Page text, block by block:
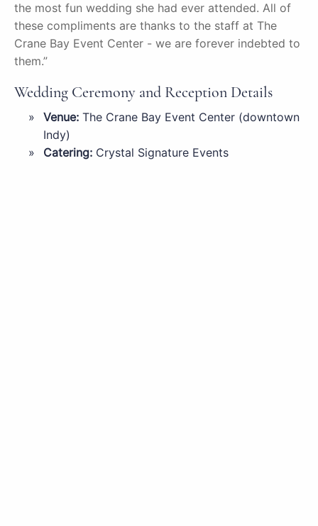
the most fun wedding she had ever attended. All of
these compliments are thanks to the staff at The
Crane Bay Event Center - we are forever indebted to
them.”
Wedding Ceremony and Reception Details
Venue: The Crane Bay Event Center (downtown
Indy)
Catering: Crystal Signature Events